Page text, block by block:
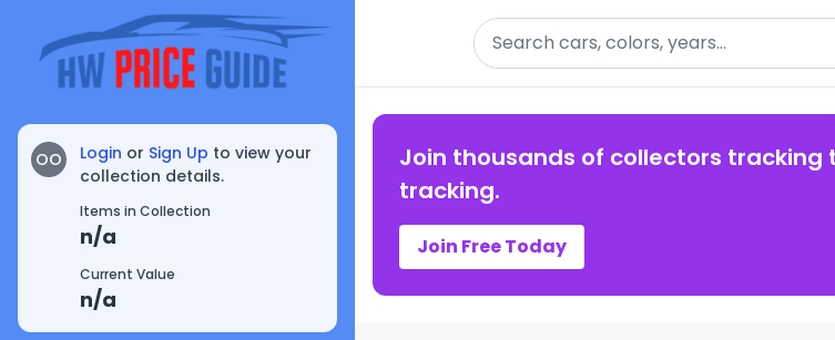
OO Login or Sign Up to view your
collection details.
Items in Collection
n/a
Current Value
n/a
Search
Join thousands of collectors tracking
tracking.
Join Free Today